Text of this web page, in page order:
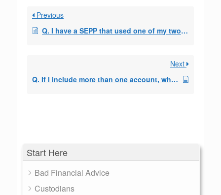
Start Here
Bad Financial Advice
Custodians
Previous
Q. I have a SEPP that used one of my two IRA accounts, can I set up a second SEPP with the other account?
Next
Q. If I include more than one account, which accounts do I use to make the payments?